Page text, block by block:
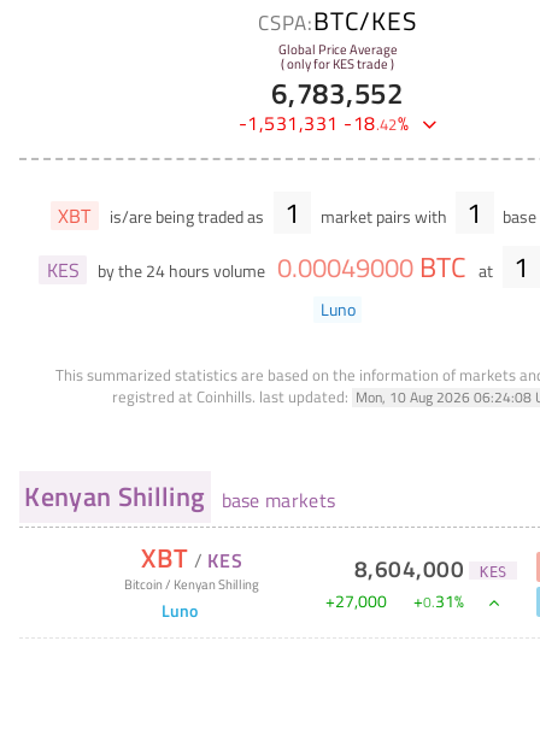
CSPA:BTC/KES
Global Price Average
( only for KES trade )
6,783,552
-1,531,331 -18.42%
XBT is/are being traded as 1 market pairs with 1
KES by the 24 hours volume 0.00049000 BTC at 1
Luno
This summarized statistics are based on the information of markets
registred at Coinhills. last updated: Mon, 10 Aug 2026 06:24:08
Kenyan Shilling base markets
XBT / KES
Bitcoin/ Kenyan Shilling
Luno
8,604,000 KES
+27,000 +0.31%